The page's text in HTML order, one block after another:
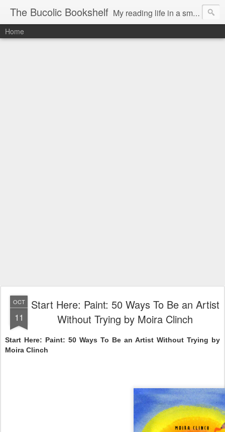
The Bucolic Bookshelf My reading life in a small country village.
Home
OCT
11
Start Here: Paint: 50 Ways To Be an Artist
Without Trying by Moira Clinch
Start Here: Paint: 50 Ways To Be an Artist Without Trying by
Moira Clinch